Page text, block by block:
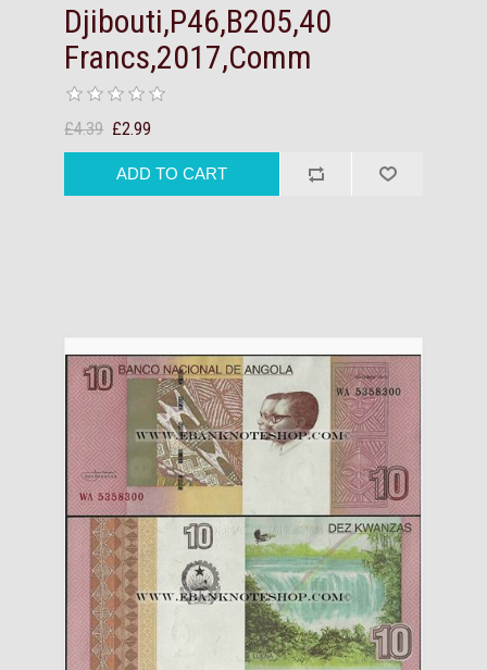
Djibouti,P46,B205,40
Francs,2017,Comm
£4.39 £2.99